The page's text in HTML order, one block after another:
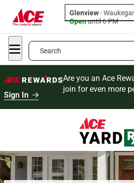
Glenview-
Openuntil 6 PM
Search
Sign In
Are you an Ace
join for even more